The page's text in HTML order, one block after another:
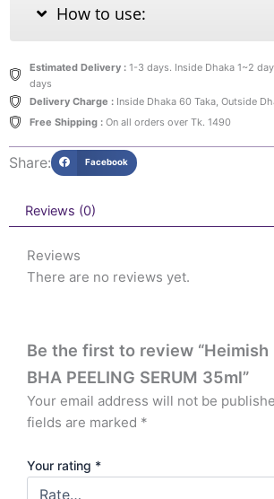
How to use:
Estimated Delivery :1-3 days. Inside Dhaka 1~2
days
Delivery Charge :Inside Dhaka 60 Taka, Outside
Free Shipping :On all orders over Tk. 1490
Share: Facebook
Reviews (0)
Reviews
There are no reviews yet.
Be the first to review “Heimish
BHA PEELING SERUM 35ml”
Your email address will not be
fields are marked *
Your rating *